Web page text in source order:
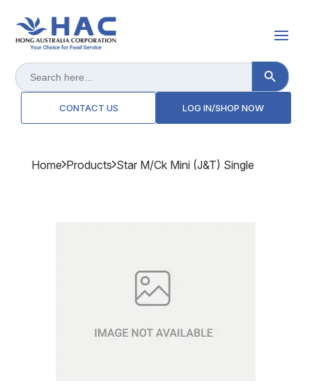
Search
for:
Search Button
CONTACT US LOG IN/SHOP NOW
Home Products Star M/ck Mini (j&t) Single